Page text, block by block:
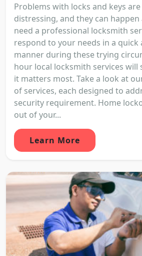
Problems with locks and keys
distressing, and they can happen
need a professional locksmith
respond to your needs in a quick
manner during these trying
hour local locksmith services will
it matters most. Take a look at
of services, each designed to
security requirement. Home
out of your...
Learn More